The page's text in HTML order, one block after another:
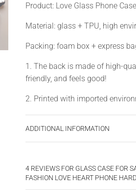
Product: Love Glass Phone Case
Material: glass + TPU, high
Packing: foam box + express
1. The back is made of high-
friendly, and feels good!
2. Printed with imported
ADDITIONAL INFORMATION
4 REVIEWS FOR GLASS CASE FOR
FASHION LOVE HEART PHONE